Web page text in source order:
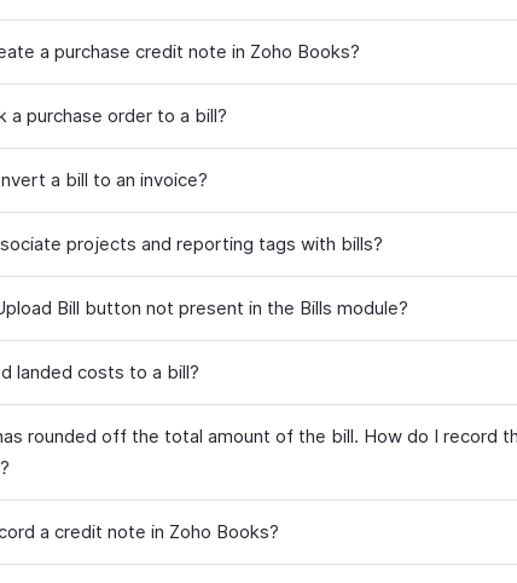
a purchase credit note in Zoho Books?
a purchase order to a bill?
a bill to an invoice?
projects and reporting tags with bills?
Bill button not present in the Bills module?
landed costs to a bill?
rounded off the total amount of the bill. How do I record
a credit note in Zoho Books?